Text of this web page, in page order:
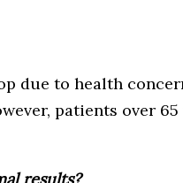
due to health
patients over
results?